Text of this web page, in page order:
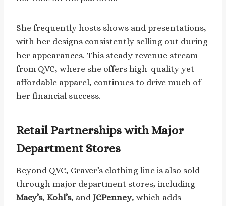
She frequently hosts shows and presentations,
with her designs consistently selling out during
her appearances. This steady revenue stream
from QVC, where she offers high-quality yet
affordable apparel, continues to drive much of
her financial success.
Retail Partnerships with Major
Department Stores
Beyond QVC, Graver’s clothing line is also sold
through major department stores, including
Macy’s, Kohl’s, andJCPenney, which adds